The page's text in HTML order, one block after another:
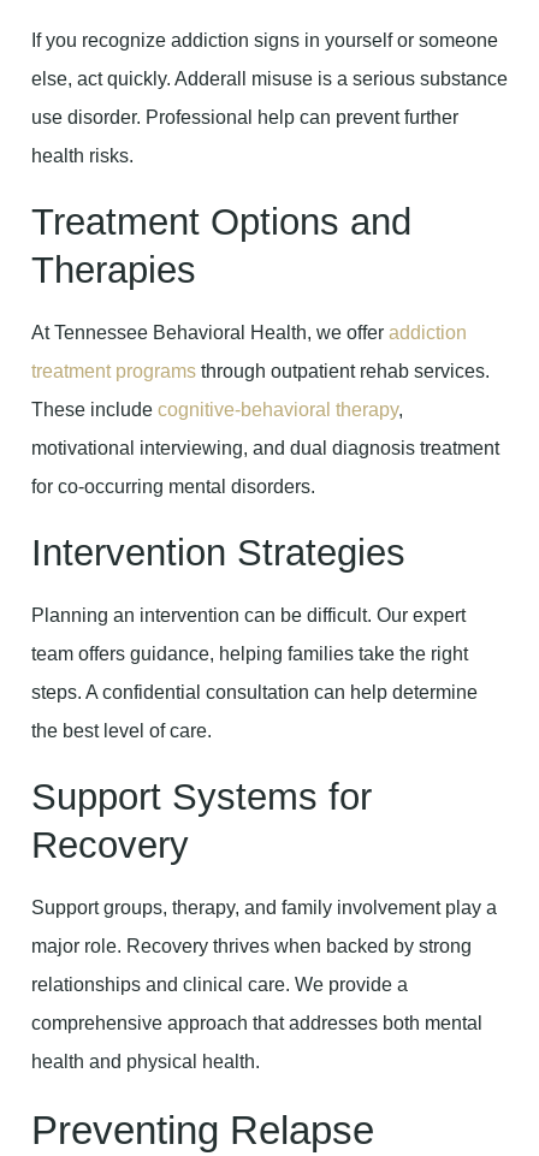
If you recognize addiction signs in yourself or someone
else, act quickly. Adderall misuse is a serious substance
use disorder. Professional help can prevent further
health risks.
Treatment Options and
Therapies
At Tennessee Behavioral Health, we offer addiction
treatment programs through outpatient rehab services.
These include cognitive-behavioral therapy,
motivational interviewing, and dual diagnosis treatment
for co-occurring mental disorders.
Intervention Strategies
Planning an intervention can be difficult. Our expert
team offers guidance, helping families take the right
steps. A confidential consultation can help determine
the best level of care.
Support Systems for
Recovery
Support groups, therapy, and family involvement play a
major role. Recovery thrives when backed by strong
relationships and clinical care. We provide a
comprehensive approach that addresses both mental
health and physical health.
Preventing Relapse